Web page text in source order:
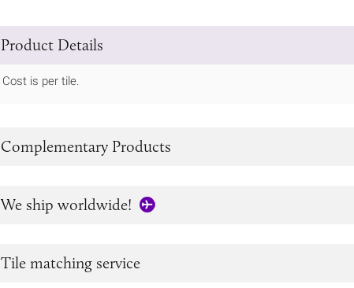
Product Details
Cost is per tile.
Complementary Products
We ship worldwide!
Tile matching service